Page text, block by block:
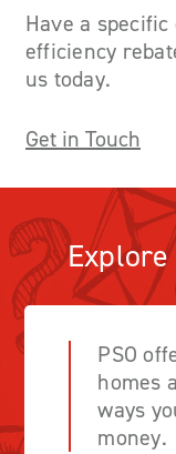
Have a
efficiency
us today.
Get in Touch
PSO
homes
ways
money.